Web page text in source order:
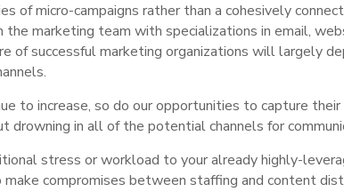
of micro-campaigns rather than a cohesively
marketing team with specializations in email,
of successful marketing organizations will largely
to increase, so do our opportunities to capture
in all of the potential channels for
stress or workload to your already highly-
compromises between staffing and content